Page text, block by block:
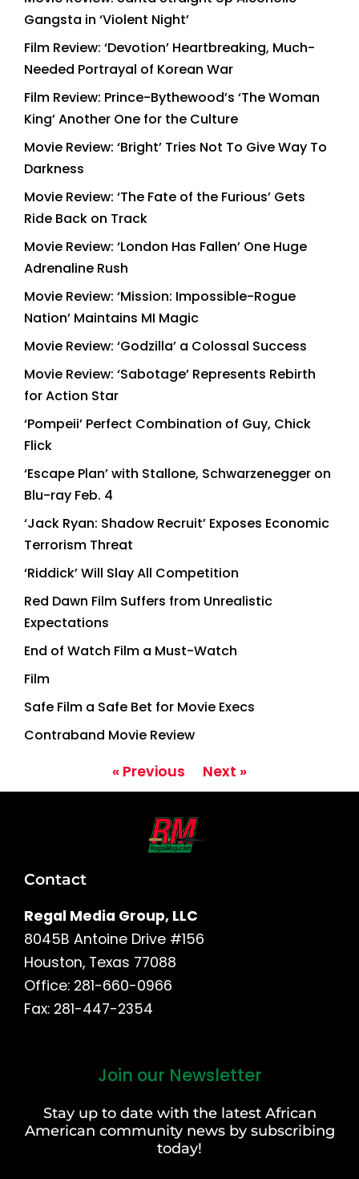
Gangsta in ‘Violent Night’
Film Review: ‘Devotion’ Heartbreaking, Much-
Needed Portrayal of Korean War
Film Review: Prince-Bythewood’s ‘The Woman
King’ Another One for the Culture
Movie Review: ‘Bright’ Tries Not To Give Way To
Darkness
Movie Review: ‘The Fate of the Furious’ Gets
Ride Back on Track
Movie Review: ‘London Has Fallen’ One Huge
Adrenaline Rush
Movie Review: ‘Mission: Impossible-Rogue
Nation’ Maintains MI Magic
Movie Review: ‘Godzilla’ a Colossal Success
Movie Review: ‘Sabotage’ Represents Rebirth
for Action Star
‘Pompeii’ Perfect Combination of Guy, Chick
Flick
‘Escape Plan’ with Stallone, Schwarzenegger on
Blu-ray Feb. 4
‘Jack Ryan: Shadow Recruit’ Exposes Economic
Terrorism Threat
‘Riddick’ Will Slay All Competition
Red Dawn Film Suffers from Unrealistic
Expectations
End of Watch Film a Must-Watch
Film
Safe Film a Safe Bet for Movie Execs
Contraband Movie Review
« Previous Next »
Contact
Regal Media Group, LLC
8045B Antoine Drive #156
Houston, Texas 77088
Office: 281-660-0966
Fax: 281-447-2354
Join our Newsletter
Stay up to date with the latest African
American community news by subscribing
today!
Last